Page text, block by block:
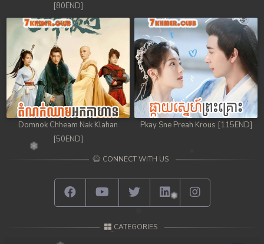
[80END]
Domnok Chheam Nak Klahan
[50END]
Pkay Sne Preah Krous [115END]
CONNECT WITH US
CATEGORIES